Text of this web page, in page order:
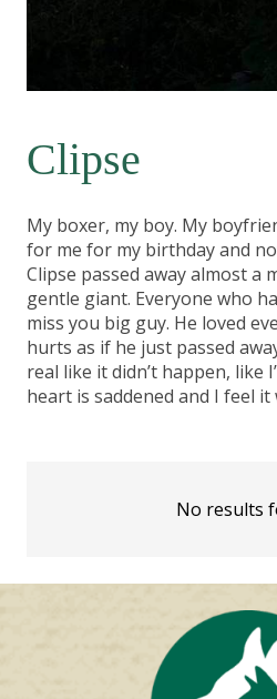
Clipse
My boxer, my boy. My
for me for my birthday and
Clipse passed away almost a
gentle giant. Everyone who
miss you big guy. He loved
hurts as if he just passed
real like it didn’t happen, like
heart is saddened and I feel
No results